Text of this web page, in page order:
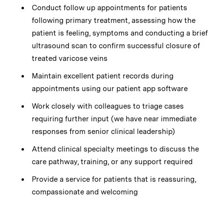
Conduct follow up appointments for patients
following primary treatment, assessing how the
patient is feeling, symptoms and conducting a brief
ultrasound scan to confirm successful closure of
treated varicose veins
Maintain excellent patient records during
appointments using our patient app software
Work closely with colleagues to triage cases
requiring further input (we have near immediate
responses from senior clinical leadership)
Attend clinical specialty meetings to discuss the
care pathway, training, or any support required
Provide a service for patients that is reassuring,
compassionate and welcoming